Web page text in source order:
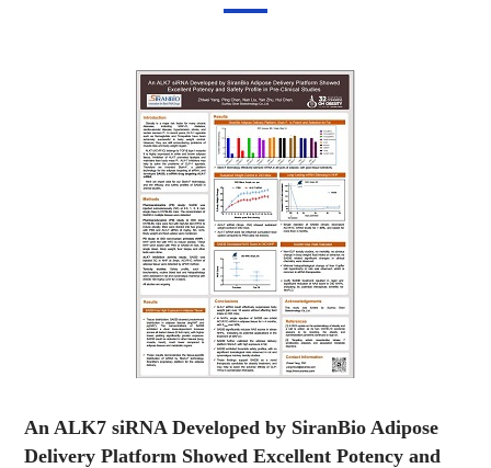
An ALK7 siRNA Developed by SiranBio Adipose
Delivery Platform Showed Excellent Potency and